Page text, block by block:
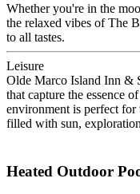
Whether you're in the
the relaxed vibes of The
to all tastes.
Leisure
Olde Marco Island Inn &
that capture the essence
environment is perfect
filled with sun,
Heated Outdoor